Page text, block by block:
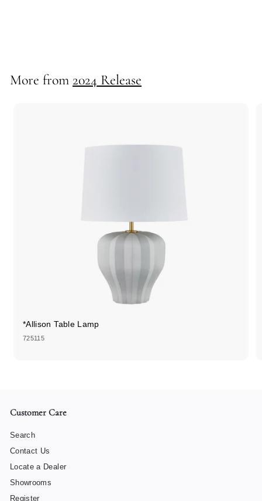
More from 2024 Release
*Allison Table Lamp
725115
Customer Care
Search
Contact Us
Locate a Dealer
Showrooms
Register